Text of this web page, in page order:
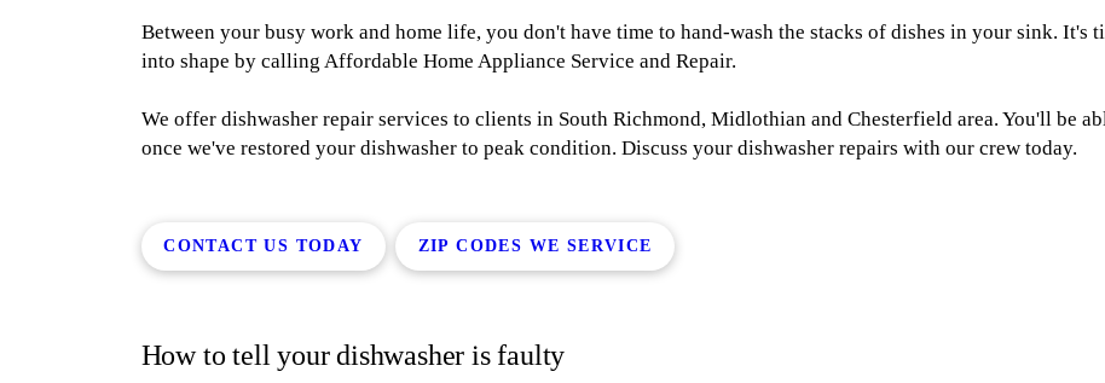
Between your busy work and home life, you don't have time to hand-wash the stacks of dishes in your sink. It's
into shape by calling Affordable Home Appliance Service and Repair.
We offer dishwasher repair services to clients in South Richmond, Midlothian and Chesterfield area. You'll be
once we've restored your dishwasher to peak condition. Discuss your dishwasher repairs with our crew today.
CONTACT US TODAY ZIP CODES WE SERVICE
How to tell your dishwasher is faulty